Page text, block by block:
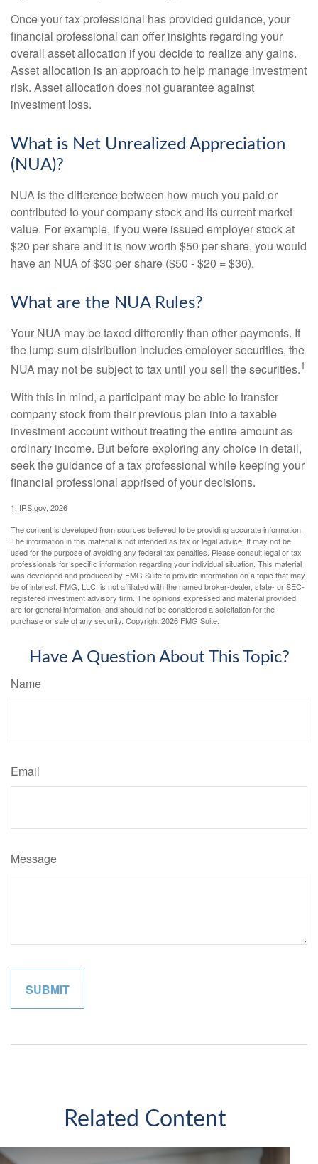
Once your tax professional has provided guidance, your
financial professional can offer insights regarding your
overall asset allocation if you decide to realize any gains.
Asset allocation is an approach to help manage investment
risk. Asset allocation does not guarantee against
investment loss.
What is Net Unrealized Appreciation
(NUA)?
NUA is the difference between how much you paid or
contributed to your company stock and its current market
value. For example, if you were issued employer stock at
$20 per share and it is now worth $50 per share, you would
have an NUA of $30 per share ($50 - $20 = $30).
What are the NUA Rules?
Your NUA may be taxed differently than other payments. If
the lump-sum distribution includes employer securities, the
NUA may not be subject to tax until you sell the securities.1
With this in mind, a participant may be able to transfer
company stock from their previous plan into a taxable
investment account without treating the entire amount as
ordinary income. But before exploring any choice in detail,
seek the guidance of a tax professional while keeping your
financial professional apprised of your decisions.
1. IRS.gov, 2026
The content is developed from sources believed to be providing accurate information.
The information in this material is not intended as tax or legal advice. It may not be
used for the purpose of avoiding any federal tax penalties. Please consult legal or tax
professionals for specific information regarding your individual situation. This material
was developed and produced by FMG Suite to provide information on a topic that may
be of interest. FMG, LLC, is not affiliated with the named broker-dealer, state- or SEC-
registered investment advisory firm. The opinions expressed and material provided
are for general information, and should not be considered a solicitation for the
purchase or sale of any security. Copyright2026 FMG Suite.
Have A Question About This Topic?
Name
Email
Message
Related Content